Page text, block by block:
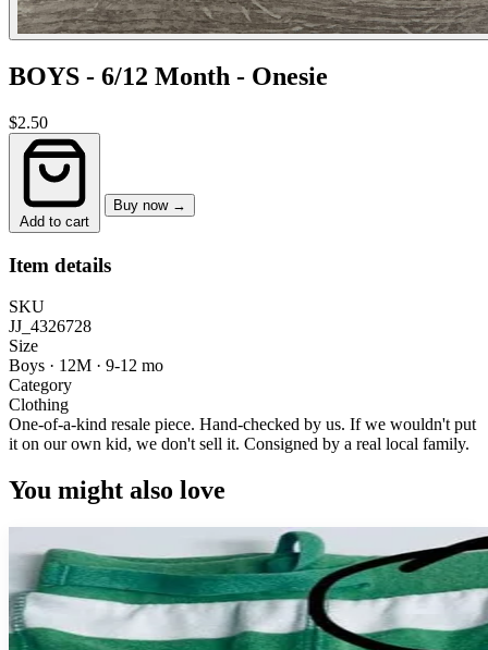
BOYS - 6/12 Month - Onesie
$2.50
Add to cart
Buy now →
Item details
SKU
JJ_4326728
Size
Boys · 12M · 9-12 mo
Category
Clothing
One-of-a-kind resale piece. Hand-checked by us. If we wouldn't put
it on our own kid, we don't sell it. Consigned by a real local family.
You might also love